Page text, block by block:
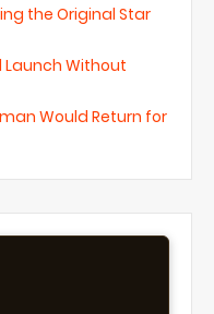
the Original Star
Launch Without
Would Return for